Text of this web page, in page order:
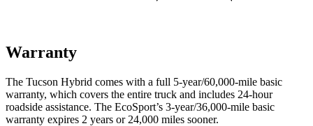
Warranty
The Tucson Hybrid comes with a full 5-year/60,000-mile basic
warranty, which covers the entire truck and includes 24-hour
roadside assistance. The EcoSport’s 3-year/36,000-mile basic
warranty expires 2 years or 24,000 miles sooner.